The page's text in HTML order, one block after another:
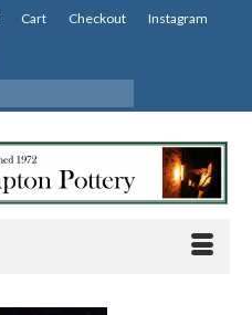
Cart Checkout Instagram